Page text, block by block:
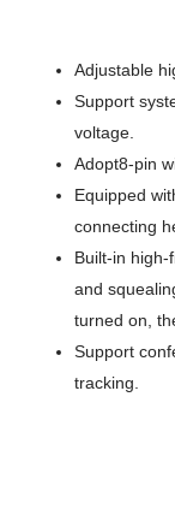
Adjustable
Support
voltage.
Adopt8-pin
Equipped
connecting
Built-in high-
and
turned on,
Support
tracking.